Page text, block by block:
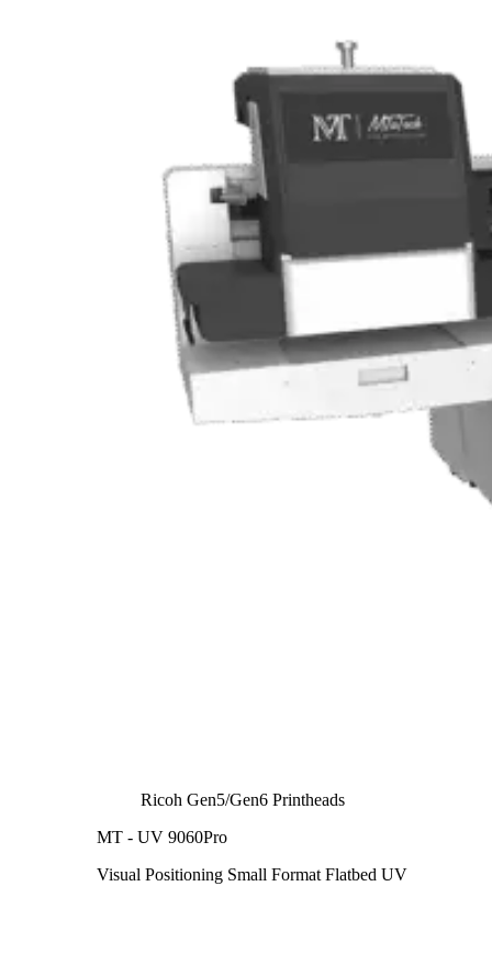
Ricoh Gen5/Gen6 Printheads
MT - UV 9060Pro
Visual Positioning Small Format Flatbed UV